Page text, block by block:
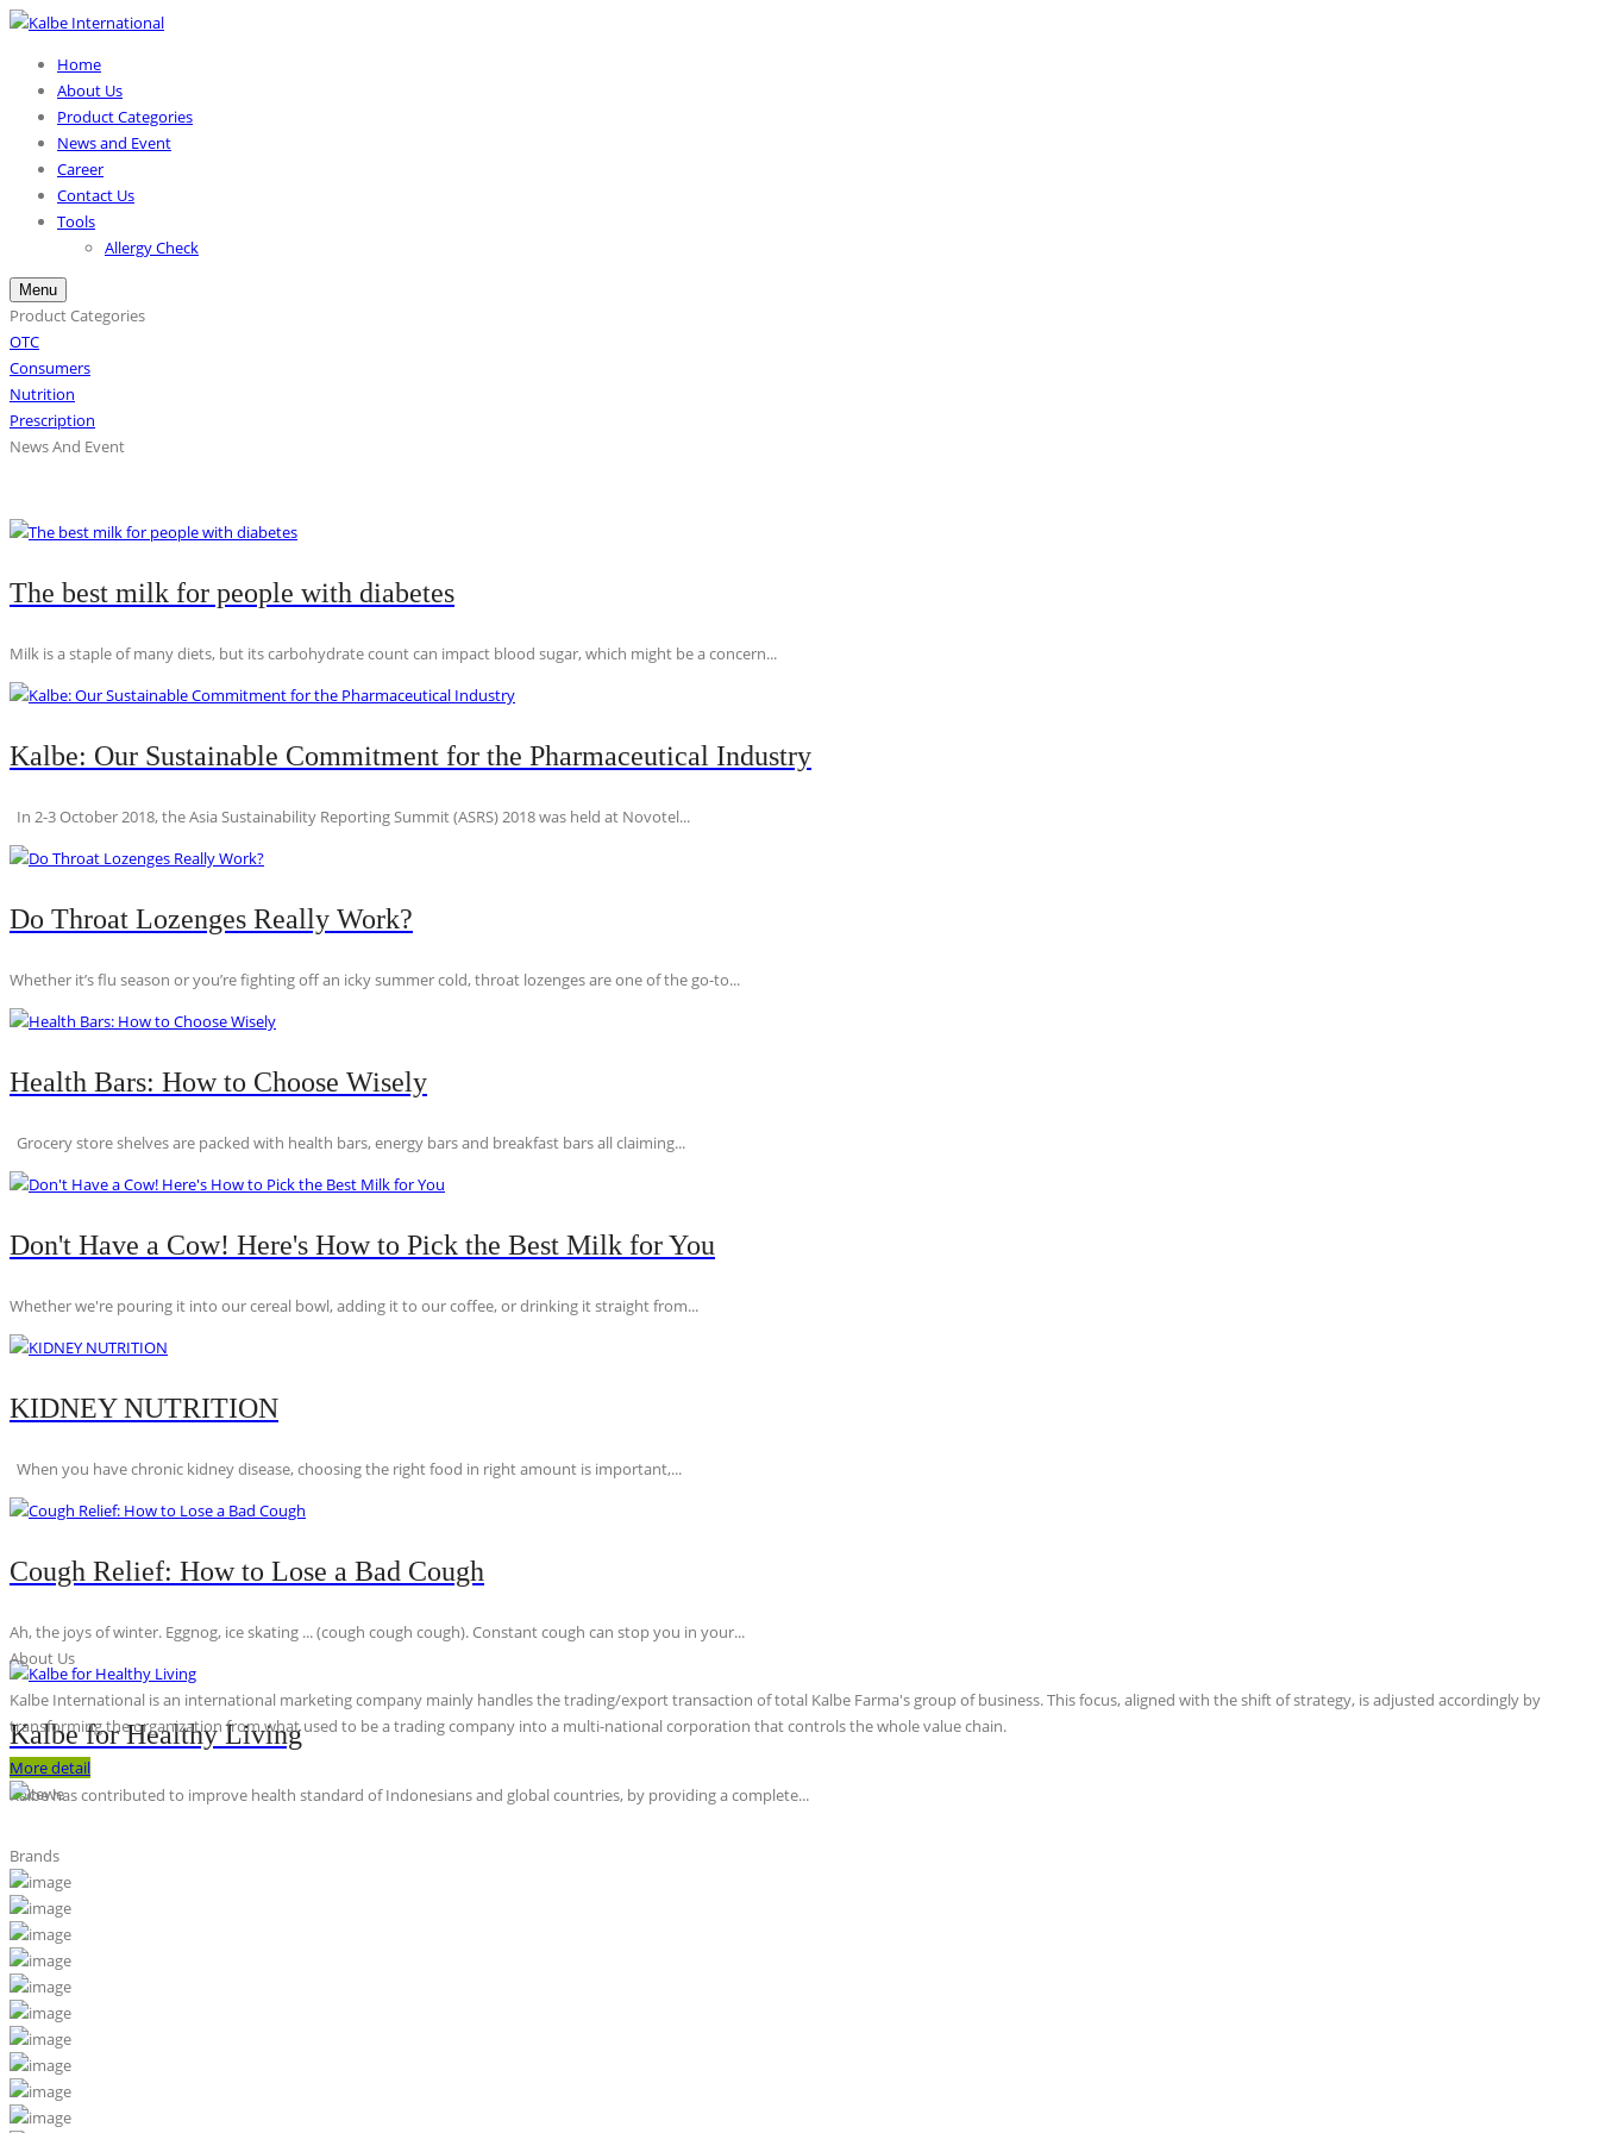
Home
About Us
Product Categories
News and Event
Career
Contact Us
Tools
Allergy Check
Menu
Product Categories
OTC
Consumers
Nutrition
Prescription
News And Event
The best milk for people with diabetes
Milk is a staple of many diets, but its carbohydrate count can impact blood sugar, which might be a concern...
Kalbe: Our Sustainable Commitment for the Pharmaceutical Industry
In 2-3 October 2018, the Asia Sustainability Reporting Summit (ASRS) 2018 was held at Novotel...
Do Throat Lozenges Really Work?
Whether it’s flu season or you’re fighting off an icky summer cold, throat lozenges are one of the go-to...
Health Bars: How to Choose Wisely
Grocery store shelves are packed with health bars, energy bars and breakfast bars all claiming...
Don't Have a Cow! Here's How to Pick the Best Milk for You
Whether we're pouring it into our cereal bowl, adding it to our coffee, or drinking it straight from...
KIDNEY NUTRITION
When you have chronic kidney disease, choosing the right food in right amount is important,...
Cough Relief: How to Lose a Bad Cough
Ah, the joys of winter. Eggnog, ice skating ... (cough cough cough). Constant cough can stop you in your...
Kalbe for Healthy Living
Kalbe has contributed to improve health standard of Indonesians and global countries, by providing a complete...
About Us
Kalbe International is an international marketing company mainly handles the trading/export transaction of total Kalbe Farma's group of business. This focus, aligned with the shift of strategy, is adjusted accordingly by
transforming the organization from what used to be a trading company into a multi-national corporation that controls the whole value chain.
More detail
Brands